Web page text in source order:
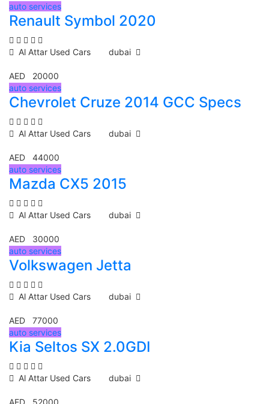
auto services
Renault Symbol 2020
Al Attar Used Cars dubai
AED 20000
auto services
Chevrolet Cruze 2014 GCC Specs
Al Attar Used Cars dubai
AED 44000
auto services
Mazda CX5 2015
Al Attar Used Cars dubai
AED 30000
auto services
Volkswagen Jetta
Al Attar Used Cars dubai
AED 77000
auto services
Kia Seltos SX 2.0GDI
Al Attar Used Cars dubai
AED 52000